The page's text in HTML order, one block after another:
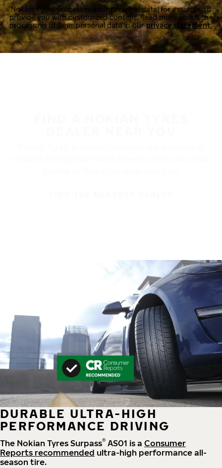
Nokian Tyres processes your personal data, for example, to
provide you with customized content. Read more about the
processing of your personal data in ourprivacy statement.
DURABLE ULTRA-HIGH
PERFORMANCE DRIVING
The Nokian Tyres Surpass® AS01 is a Consumer
Reports recommended ultra-high performance all-
season tire.